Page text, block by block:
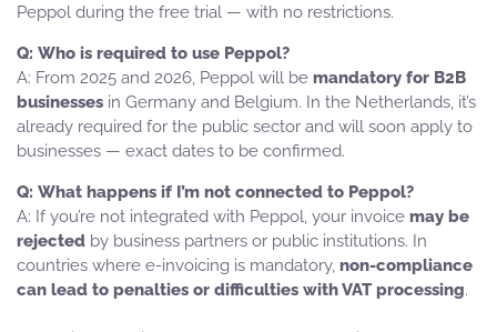
Peppol during the free trial — with no restrictions.
Who is required to use Peppol?
From 2025 and 2026, Peppol will be mandatory for B2B
businesses in Germany and Belgium. In the Netherlands, it’s
already required for the public sector and will soon apply to
businesses — exact dates to be confirmed.
What happens if I’m not connected to Peppol?
If you’re not integrated with Peppol, your invoice may be
rejected by business partners or public institutions. In
countries where e-invoicing is mandatory, non-compliance
can lead to penalties or difficulties with VAT processing.